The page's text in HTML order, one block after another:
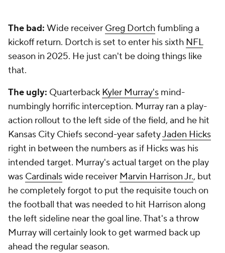
The bad: Wide receiver Greg Dortchfumbling a
kickoff return. Dortch is set to enter his sixth NFL
season in 2025. He just can't be doing things like
that.
The ugly: Quarterback Kyler Murray's mind-
numbingly horrific interception. Murray ran a play-
action rollout to the left side of the field, and he hit
Kansas City Chiefs second-year safetyJaden Hicks
right in between the numbers as if Hicks was his
intended target. Murray's actual target on the play
was Cardinalswide receiver Marvin Harrison Jr., but
he completely forgot to put the requisite touch on
the football that was needed to hit Harrison along
the left sideline near the goal line. That's a throw
Murray will certainly look to get warmed back up
ahead the regular season.